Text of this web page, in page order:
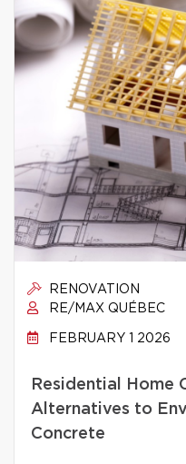
RENOVATION
RE/MAX QUÉBEC
FEBRUARY 1 2026
Residential Home
Alternatives to
Concrete